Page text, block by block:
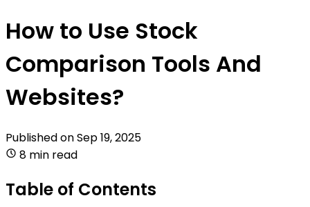
How to Use Stock
Comparison Tools And
Websites?
Published onSep 19, 2025
8 min read
Table of Contents